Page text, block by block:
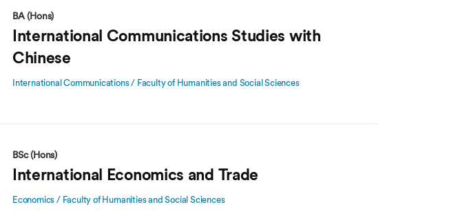
BA (Hons)
International Communications Studies with
Chinese
International Communications / Faculty of Humanities and Social Sciences
BSc (Hons)
International Economics and Trade
Economics / Faculty of Humanities and Social Sciences